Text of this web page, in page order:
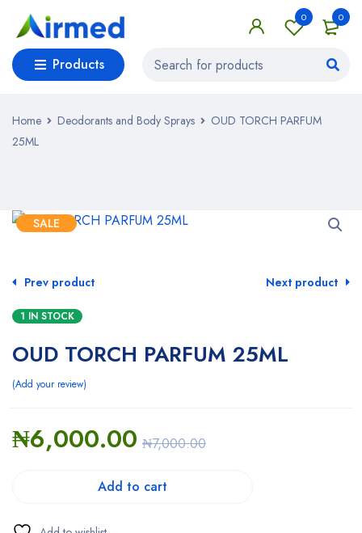
0
0
Products
Home Deodorants and Body Sprays
OUD TORCH PARFUM
25ML
SALE
Prev product Next product
1 IN STOCK
OUD TORCH PARFUM 25ML
Add your review
₦7,000.00
₦6,000.00
Add to cart